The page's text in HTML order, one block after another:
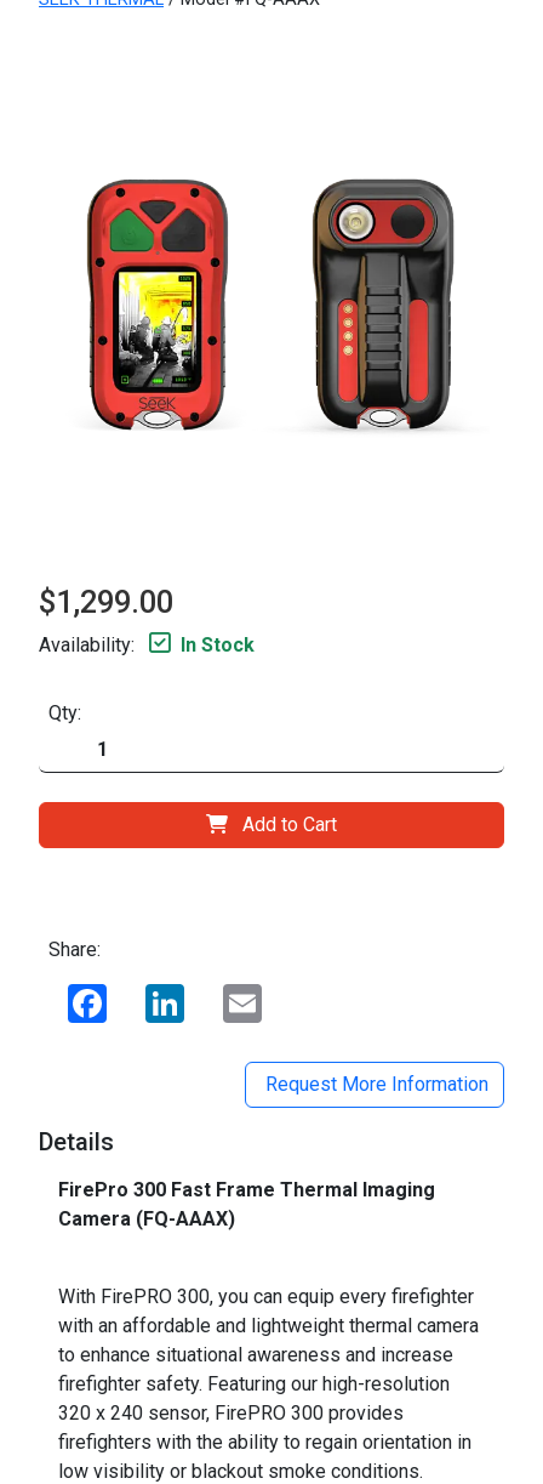
$1,299.00
Availability: In Stock
Qty:
Add to Cart
Share:
Facebook LinkedIn
Request More Information
Details
FirePro 300 Fast Frame Thermal Imaging
Camera (FQ-AAAX)
With FirePRO 300, you can equip every firefighter
with an affordable and lightweight thermal camera
to enhance situational awareness and increase
firefighter safety. Featuring our high-resolution
320 x 240 sensor, FirePRO 300 provides
firefighters with the ability to regain orientation in
low visibility or blackout smoke conditions.